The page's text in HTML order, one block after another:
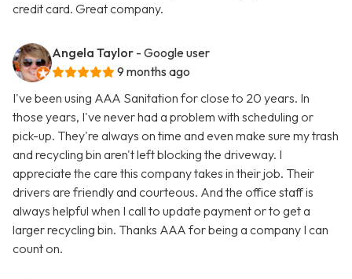
credit card. Great company.
Angela Taylor - Google user
9 months ago
I've been using AAA Sanitation for close to 20 years. In
those years, I've never had a problem with scheduling or
pick-up. They're always on time and even make sure my trash
and recycling bin aren't left blocking the driveway. I
appreciate the care this company takes in their job. Their
drivers are friendly and courteous. And the office staff is
always helpful when I call to update payment or to get a
larger recycling bin. Thanks AAA for being a company I can
count on.